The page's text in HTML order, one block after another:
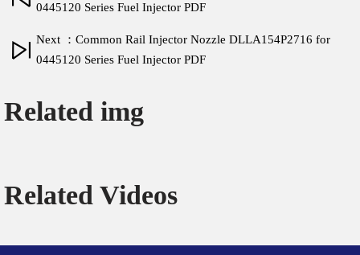
0445120 Series Fuel Injector PDF
Next ：Common Rail Injector Nozzle DLLA154P2716 for
0445120 Series Fuel Injector PDF
Related img
Related Videos